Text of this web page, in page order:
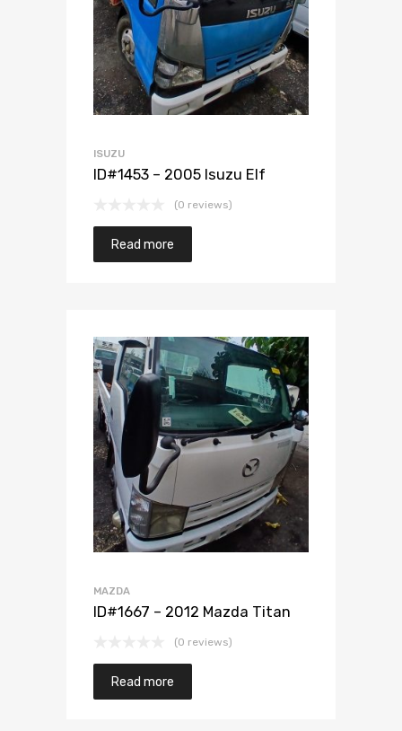
Add to Wishlist
Add to Compare
ISUZU
ID#1453 – 2005 Isuzu Elf
(0 reviews)
Read more
Add to Wishlist
Add to Compare
MAZDA
ID#1667 – 2012 Mazda Titan
(0 reviews)
Read more